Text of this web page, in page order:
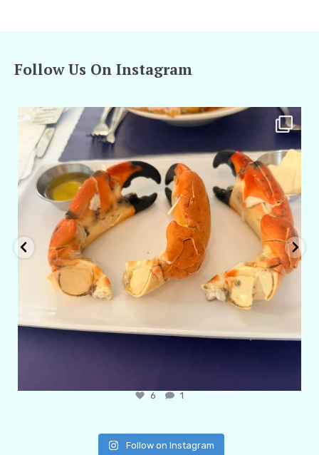
Follow Us On Instagram
amarieleblanc
6 1
Follow on Instagram